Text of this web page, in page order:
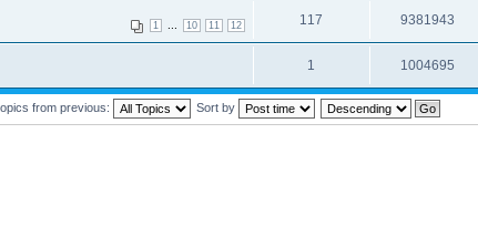
1 10 11 12 117 9381943
1 1004695
from previous: Sort by